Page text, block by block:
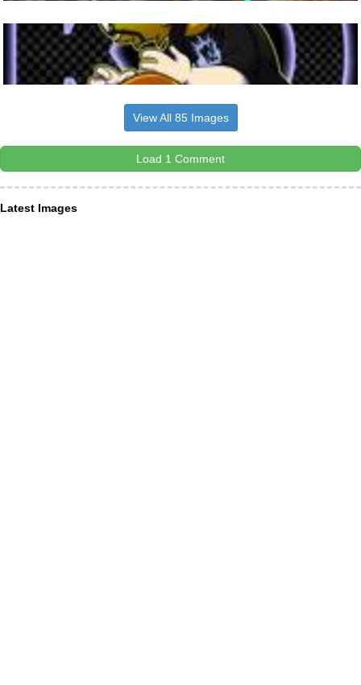
View All 85 Images
Load 1 Comment
Latest Images